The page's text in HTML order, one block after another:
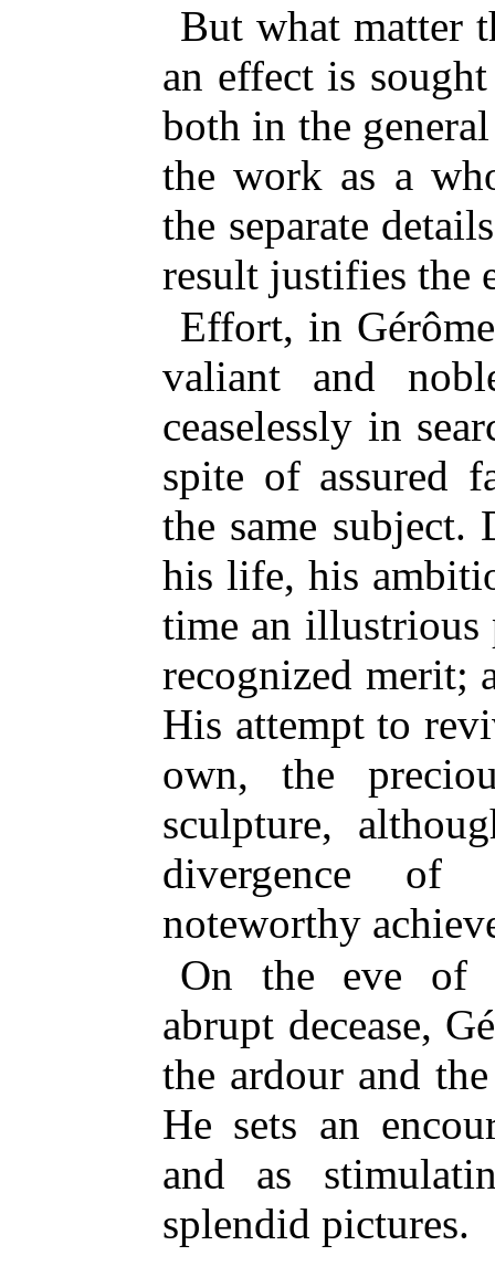
But what matter
an effect is
both in the
the work as a
the separate
result justifies the
Effort, in
valiant and
ceaselessly in
spite of assured
the same subject.
his life, his
time an illustrious
recognized merit;
His attempt to
own, the
sculpture,
divergence of
noteworthy
On the eve of
abrupt decease,
the ardour and
He sets an
and as
splendid pictures.